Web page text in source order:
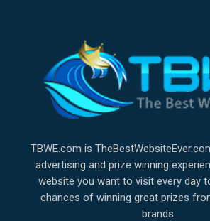
TBWE.com is
advertising and prize winning
website you want to visit every day
chances of winning great prizes
brands.